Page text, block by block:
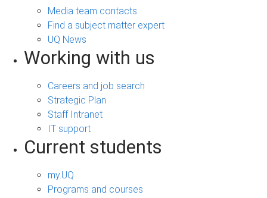
Media team contacts
Find a subject matter expert
UQ News
Working with us
Careers and job search
Strategic Plan
Staff Intranet
IT support
Current students
my.UQ
Programs and courses